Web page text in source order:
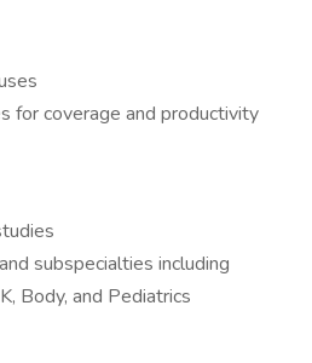
for coverage and productivity
subspecialties including
Body, and Pediatrics